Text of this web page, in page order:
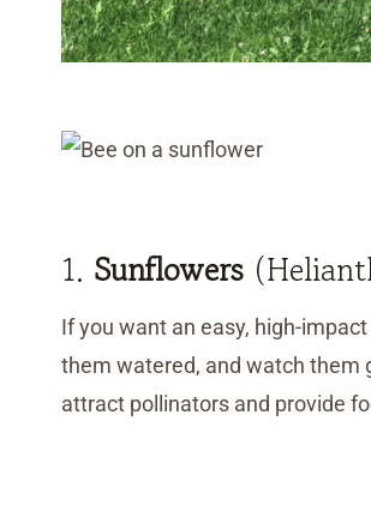
1. Sunflowers
If you want an easy, high-
them watered, and watch them
attract pollinators and provide